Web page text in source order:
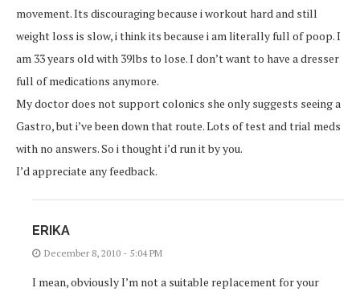
movement. Its discouraging because i workout hard and still
weight loss is slow, i think its because i am literally full of poop. I
am 33 years old with 39lbs to lose. I don’t want to have a dresser
full of medications anymore.
My doctor does not support colonics she only suggests seeing a
Gastro, but i’ve been down that route. Lots of test and trial meds
with no answers. So i thought i’d run it by you.
I’d appreciate any feedback.
ERIKA
December 8, 2010 - 5:04 PM
I mean, obviously I’m not a suitable replacement for your